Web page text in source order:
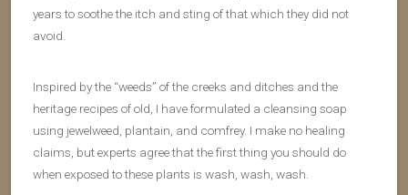
years to soothe the itch and sting of that which they did not
avoid.
Inspired by the “weeds” of the creeks and ditches and the
heritage recipes of old, I have formulated a cleansing soap
using jewelweed, plantain, and comfrey. I make no healing
claims, but experts agree that the first thing you should do
when exposed to these plants is wash, wash, wash.